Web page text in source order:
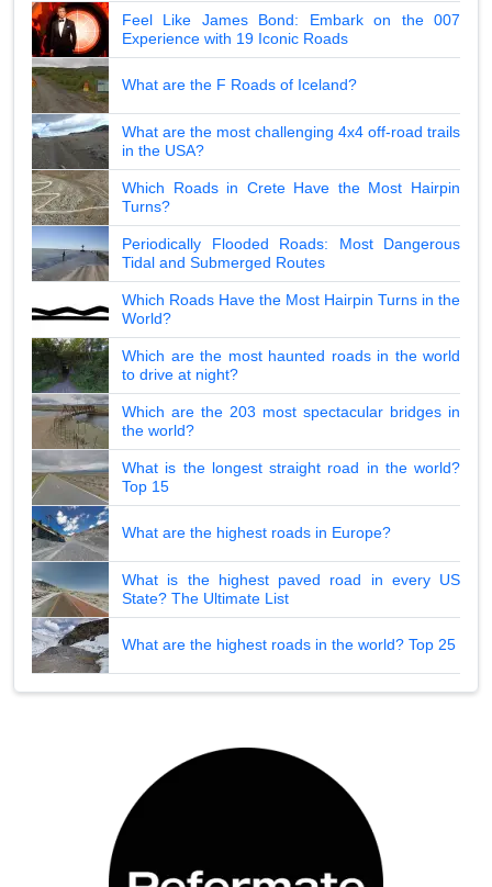
Feel Like James Bond: Embark on the 007
Experience with 19 Iconic Roads
What are the F Roads of Iceland?
What are the most challenging 4x4 off-road trails
in the USA?
Which Roads in Crete Have the Most Hairpin
Turns?
Periodically Flooded Roads: Most Dangerous
Tidal and Submerged Routes
Which Roads Have the Most Hairpin Turns in the
World?
Which are the most haunted roads in the world
to drive at night?
Which are the 203 most spectacular bridges in
the world?
What is the longest straight road in the world?
Top 15
What are the highest roads in Europe?
What is the highest paved road in every US
State? The Ultimate List
What are the highest roads in the world? Top 25